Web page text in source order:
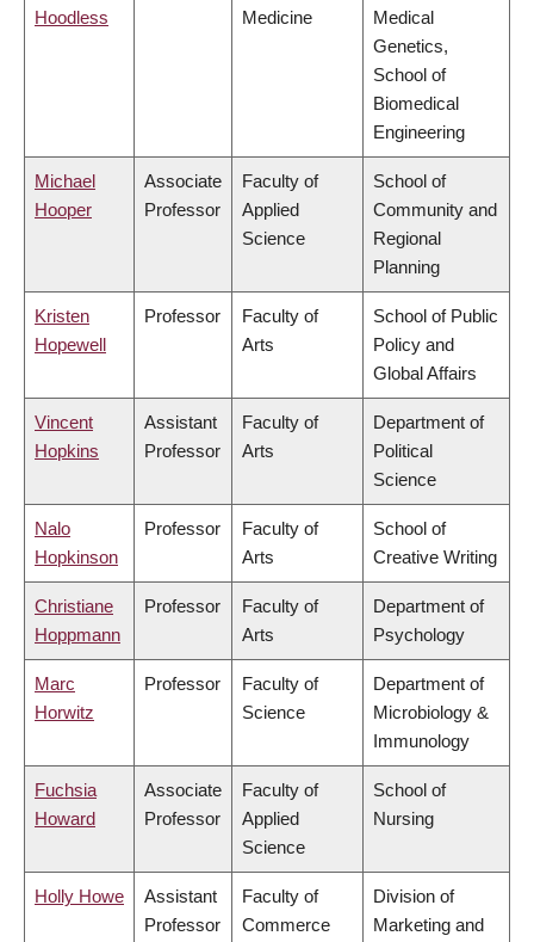
Hoodless Medicine
Medical
Genetics,
School of
Biomedical
Engineering
Michael
Hooper
Associate
Professor
Faculty of
Applied
Science
School of
Community and
Regional
Planning
Kristen
Hopewell
Professor
Faculty of
Arts
School of Public
Policy and
Global Affairs
Vincent
Hopkins
Assistant
Professor
Faculty of
Arts
Department of
Political
Science
Nalo
Hopkinson
Professor
Faculty of
Arts
School of
Creative Writing
Christiane
Hoppmann
Professor
Faculty of
Arts
Department of
Psychology
Marc
Horwitz
Professor
Faculty of
Science
Department of
Microbiology &
Immunology
Fuchsia
Howard
Associate
Professor
Faculty of
Applied
Science
School of
Nursing
Holly Howe
Assistant
Professor
Faculty of
Commerce
Division of
Marketing and